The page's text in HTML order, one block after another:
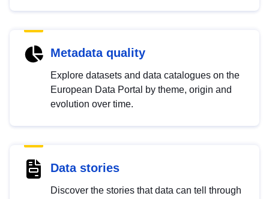
Metadata quality
Explore datasets and data catalogues on the
European Data Portal by theme, origin and
evolution over time.
Data stories
Discover the stories that data can tell through